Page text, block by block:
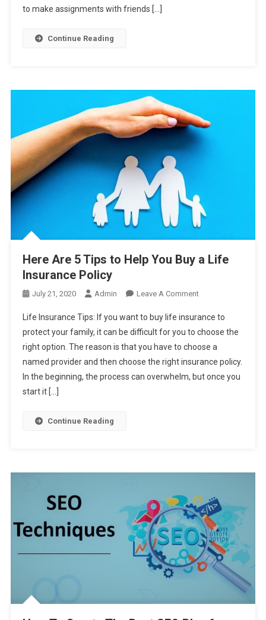
to make assignments with friends […]
Continue Reading
Here Are 5 Tips to Help You Buy a Life
Insurance Policy
July 21, 2020 Admin Leave A CommentOn
Are
5
Tips
To
Help
Life Insurance Tips: If you want to buy life insurance to
protect your family, it can be difficult for you to choose the
right option. The reason is that you have to choose a
named provider and then choose the right insurance policy.
In the beginning, the process can overwhelm, but once you
start it […]
Continue Reading